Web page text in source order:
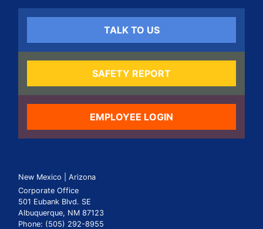
TALK TO US
SAFETY REPORT
EMPLOYEE LOGIN
New Mexico | Arizona
Corporate Office
501 Eubank Blvd. SE
Albuquerque, NM 87123
Phone: (505) 292-8955